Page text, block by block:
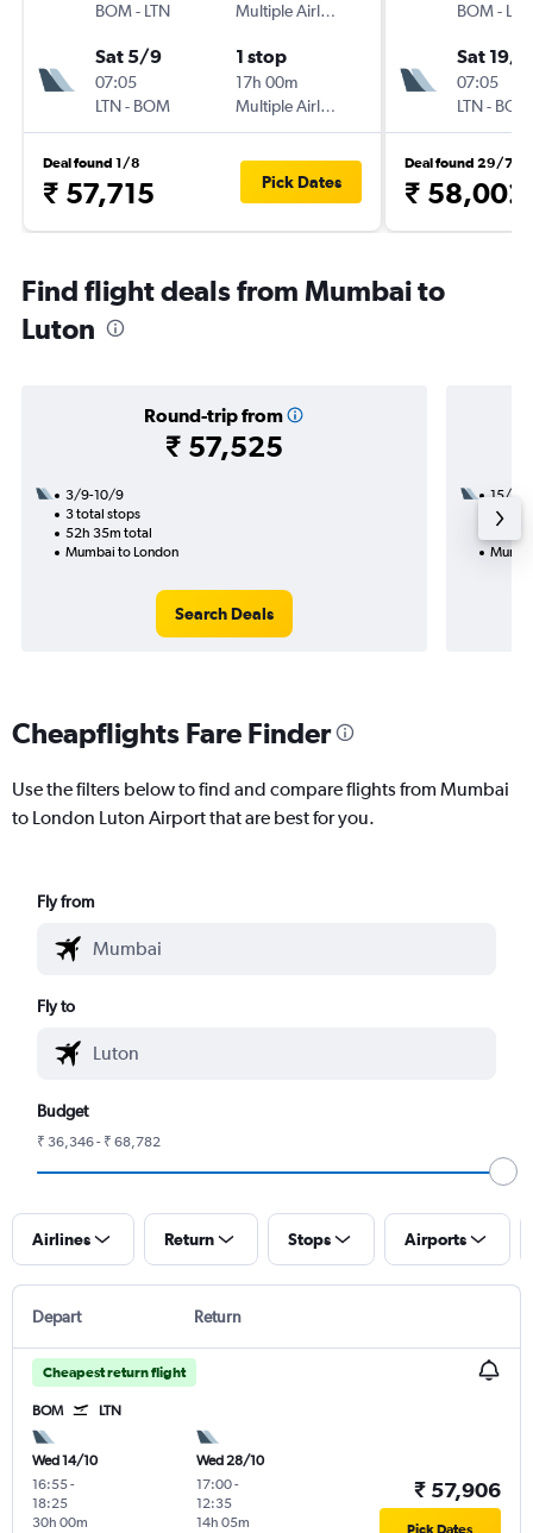
BOM- LTN
Multiple Airlines
Sat 5/9
07:05
LTN- BOM
1 stop
17h 00m
Multiple Airlines
Deal found 1/8
₹ 57,715 Pick Dates
BOM- LTN
Sat 19/9
07:05
LTN- BOM
Deal found 29/7
₹ 58,002
Find flight deals from Mumbai to
Luton
Round-trip from
₹ 57,525
3/9-10/9
3 total stops
52h 35m total
Mumbai to London
Search Deals
15/10
2
Cheapflights Fare Finder
Use the filters below to find and compare flights from Mumbai
to London Luton Airport that are best for you.
Fly from
Fly to
Budget
₹ 36,346 - ₹ 68,782
Airlines Return Stops Airports
Depart Return
Cheapest return flight
BOM LTN
Wed 14/10
16:55-
18:25
30h 00m
Wed 28/10
17:00-
12:35
14h 05m
₹ 57,906
Pick Dates